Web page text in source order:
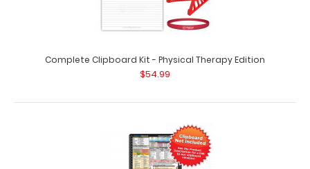
$54.99
Complete Clipboard Kit - Physical Therapy Edition
$54.99